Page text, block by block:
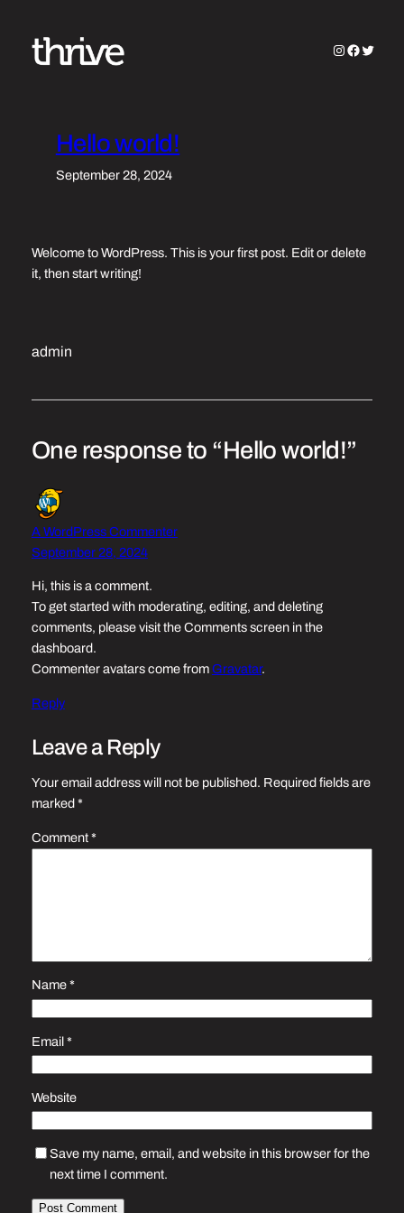
content
Instagram
Twitter
Hello world!
September 28, 2024
Welcome to WordPress. This is your first post. Edit or delete
it, then start writing!
admin
One response to “Hello world!”
A WordPress Commenter
September 28, 2024
Hi, this is a comment.
To get started with moderating, editing, and deleting
comments, please visit the Comments screen in the
dashboard.
Commenter avatars come fromGravatar.
Reply
Leave a Reply
Your email address will not be published. Required fields are
marked*
Comment*
Name*
Email*
Website
Save my name, email, and website in this browser for the
next time I comment.